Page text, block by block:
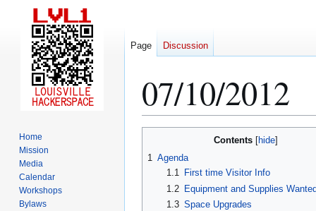
07/10/2012
navigation
search
Contents
1 Agenda
1.1
First time Visitor Info
1.2
Equipment and Supplies
1.3 Space Upgrades
Page Discussion
Home
Mission
Media
Calendar
Workshops
Bylaws